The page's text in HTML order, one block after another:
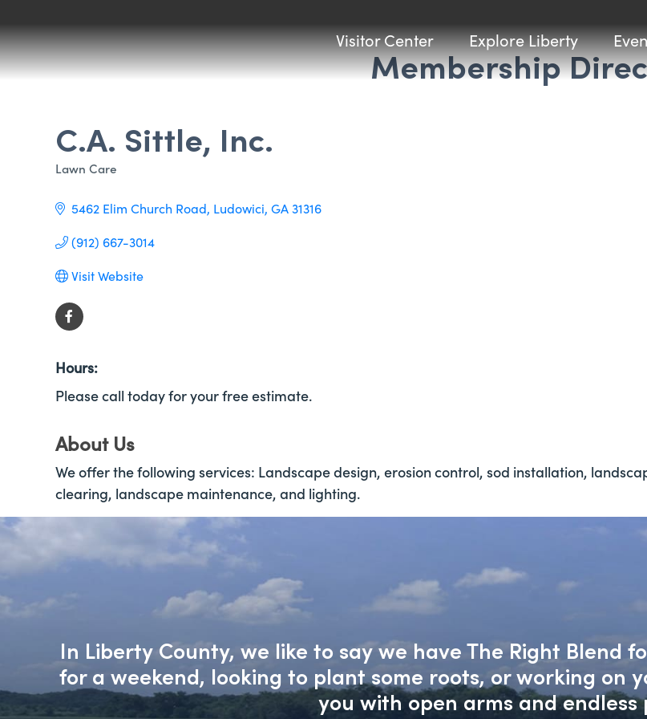
Visitor Center Explore Liberty
Membership
C.A. Sittle, Inc.
Categories
Lawn Care
5462 Elim Church Road Ludowici GA 31316
(912) 667-3014
Visit Website
Hours:
Please call today for your free estimate.
About Us
We offer the following services: Landscape design, erosion control, sod installation,
clearing, landscape maintenance, and lighting.
In Liberty County, we like to say we have The Right Blend
for a weekend, looking to plant some roots, or working on
you with open arms and endless